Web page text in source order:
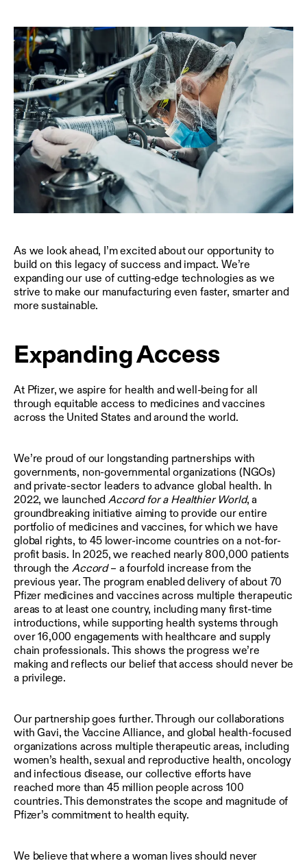
As we look ahead, I’m excited about our opportunity to
build on this legacy of success and impact. We’re
expanding our use of cutting-edge technologies as we
strive to make our manufacturing even faster, smarter and
more sustainable.
Expanding Access
At Pfizer, we aspire for health and well-being for all
through equitable access to medicines and vaccines
across the United States and around the world.
We’re proud of our longstanding partnerships with
governments, non-governmental organizations (NGOs)
and private-sector leaders to advance global health. In
2022, we launchedAccord for a Healthier World, a
groundbreaking initiative aiming to provide our entire
portfolio of medicines and vaccines, for which we have
global rights, to 45 lower-income countries on a not-for-
profit basis. In 2025, we reached nearly 800,000 patients
through theAccord– a fourfold increase from the
previous year. The program enabled delivery of about 70
Pfizer medicines and vaccines across multiple therapeutic
areas to at least one country, including many first-time
introductions, while supporting health systems through
over 16,000 engagements with healthcare and supply
chain professionals. This shows the progress we’re
making and reflects our belief that access should never be
a privilege.
Our partnership goes further. Through our collaborations
with Gavi, the Vaccine Alliance, and global health-focused
organizations across multiple therapeutic areas, including
women’s health, sexual and reproductive health, oncology
and infectious disease, our collective efforts have
reached more than 45 million people across 100
countries. This demonstrates the scope and magnitude of
Pfizer’s commitment to health equity.
We believe that where a woman lives should never